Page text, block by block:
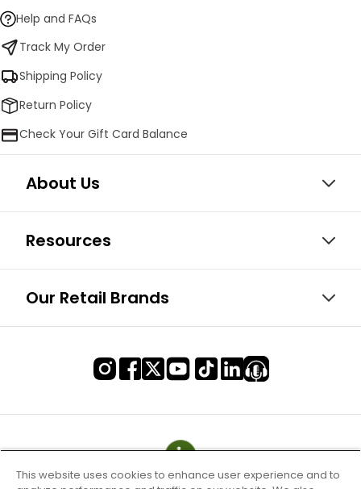
Help and FAQs
Track My Order
Shipping Policy
Return Policy
Check Your Gift Card Balance
About Us
Resources
Our Retail Brands
This website uses cookies to enhance user experience and to